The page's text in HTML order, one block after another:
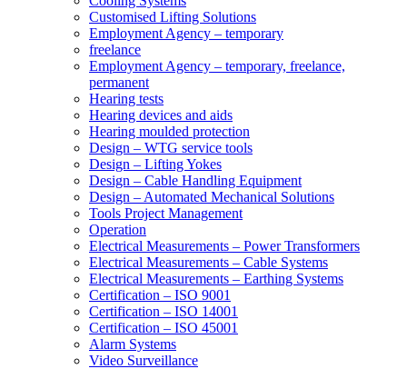
Customised Lifting Solutions
Employment Agency – temporary
freelance
Employment Agency – temporary, freelance,
permanent
Hearing tests
Hearing devices and aids
Hearing moulded protection
Design – WTG service tools
Design – Lifting Yokes
Design – Cable Handling Equipment
Design – Automated Mechanical Solutions
Tools Project Management
Operation
Electrical Measurements – Power Transformers
Electrical Measurements – Cable Systems
Electrical Measurements – Earthing Systems
Certification – ISO 9001
Certification – ISO 14001
Certification – ISO 45001
Alarm Systems
Video Surveillance